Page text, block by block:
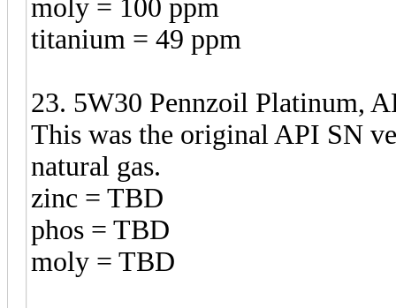
moly = 100 ppm
titanium = 49 ppm
23. 5W30 Pennzoil Platinum,
This was the original API SN
natural gas.
zinc = TBD
phos = TBD
moly = TBD